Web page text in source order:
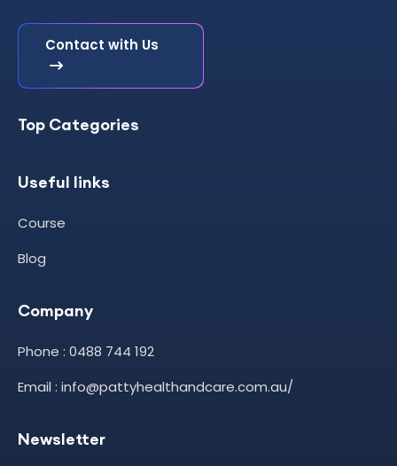
Contact with Us
Top Categories
Useful links
Course
Blog
Company
Phone : 0488 744 192
Email : info@pattyhealthandcare.com.au/
Newsletter